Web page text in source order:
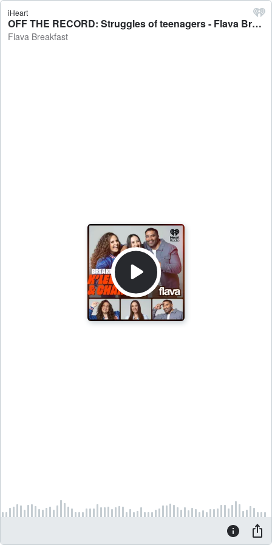
iHeart
OFF THE RECORD: Struggles of teenagers - Flava Breakfast
Flava Breakfast